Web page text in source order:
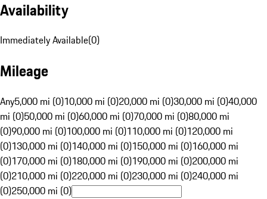
Availability
Immediately Available(0)
Mileage
Any5,000 mi (0)10,000 mi (0)20,000 mi (0)30,000 mi (0)40,000
mi (0)50,000 mi (0)60,000 mi (0)70,000 mi (0)80,000 mi
(0)90,000 mi (0)100,000 mi (0)110,000 mi (0)120,000 mi
(0)130,000 mi (0)140,000 mi (0)150,000 mi (0)160,000 mi
(0)170,000 mi (0)180,000 mi (0)190,000 mi (0)200,000 mi
(0)210,000 mi (0)220,000 mi (0)230,000 mi (0)240,000 mi
(0)250,000 mi (0)